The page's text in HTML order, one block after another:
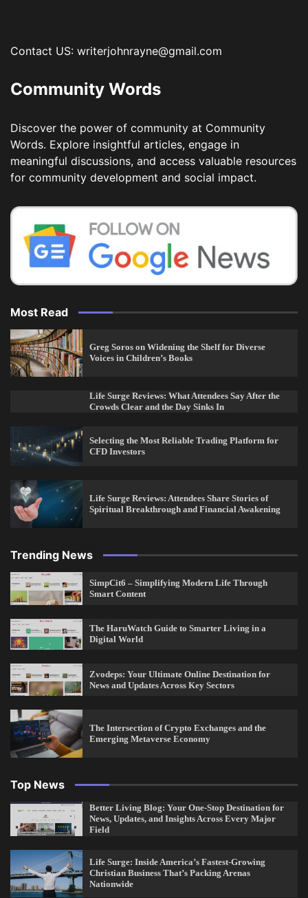
Contact US: writerjohnrayne@gmail.com
Community Words
Discover the power of community at Community
Words. Explore insightful articles, engage in
meaningful discussions, and access valuable resources
for community development and social impact.
Most Read
Greg Soros on Widening the Shelf for Diverse
Voices in Children’s Books
Life Surge Reviews: What Attendees Say After the
Crowds Clear and the Day Sinks In
Selecting the Most Reliable Trading Platform for
CFD Investors
Life Surge Reviews: Attendees Share Stories of
Spiritual Breakthrough and Financial Awakening
Trending News
SimpCit6 – Simplifying Modern Life Through
Smart Content
The HaruWatch Guide to Smarter Living in a
Digital World
Zvodeps: Your Ultimate Online Destination for
News and Updates Across Key Sectors
The Intersection of Crypto Exchanges and the
Emerging Metaverse Economy
Top News
Better Living Blog: Your One-Stop Destination for
News, Updates, and Insights Across Every Major
Field
Life Surge: Inside America’s Fastest-Growing
Christian Business That’s Packing Arenas
Nationwide